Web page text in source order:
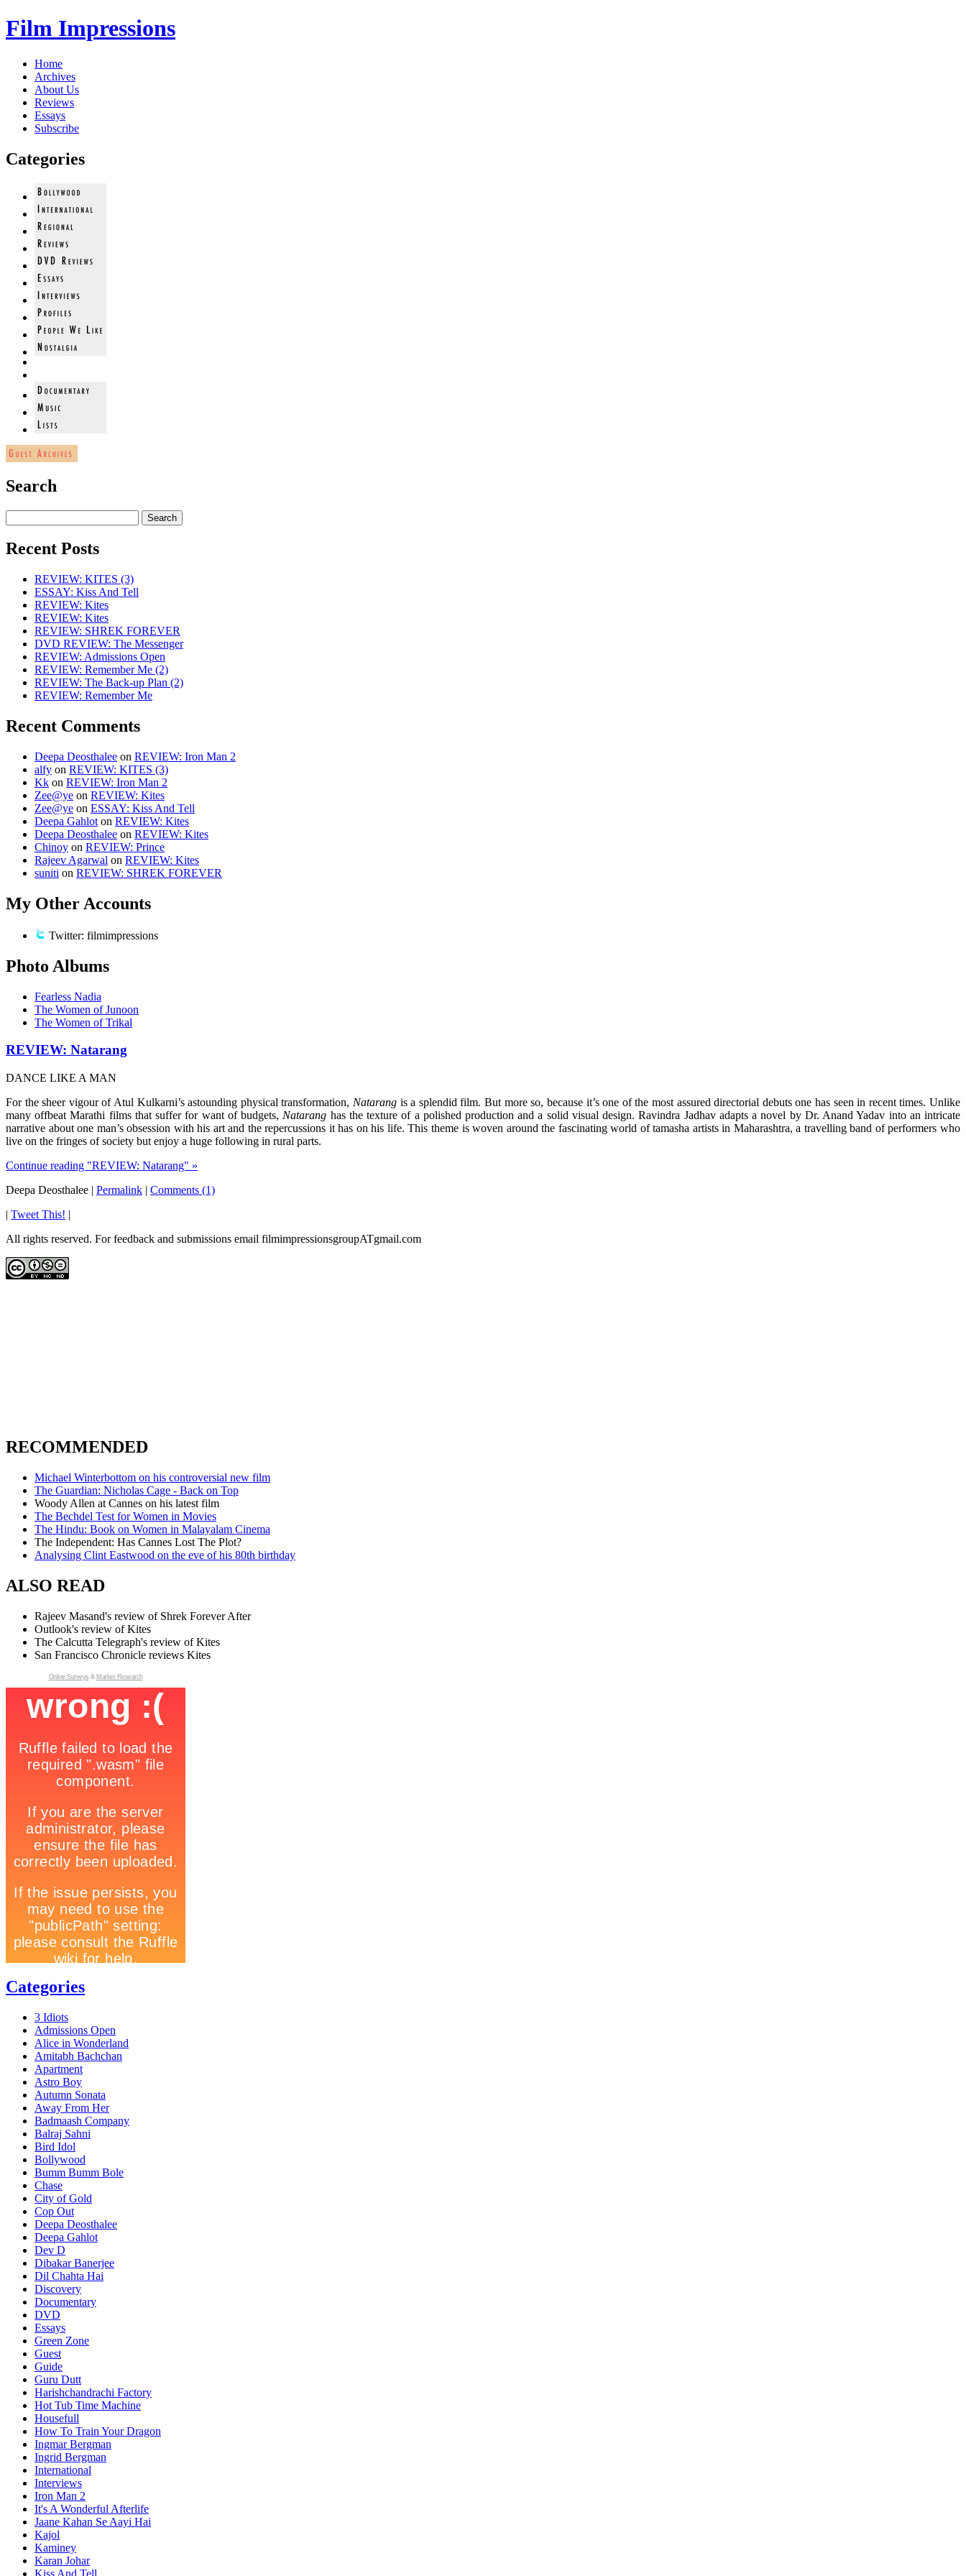
Film Impressions
Home
Archives
About Us
Reviews
Essays
Subscribe
Categories
Search
Recent Posts
REVIEW: KITES (3)
ESSAY: Kiss And Tell
REVIEW: Kites
REVIEW: Kites
REVIEW: SHREK FOREVER
DVD REVIEW: The Messenger
REVIEW: Admissions Open
REVIEW: Remember Me (2)
REVIEW: The Back-up Plan (2)
REVIEW: Remember Me
Recent Comments
Deepa Deosthalee on REVIEW: Iron Man 2
alfy on REVIEW: KITES (3)
Kk on REVIEW: Iron Man 2
Zee@ye on REVIEW: Kites
Zee@ye on ESSAY: Kiss And Tell
Deepa Gahlot on REVIEW: Kites
Deepa Deosthalee on REVIEW: Kites
Chinoy on REVIEW: Prince
Rajeev Agarwal on REVIEW: Kites
suniti on REVIEW: SHREK FOREVER
My Other Accounts
Twitter: filmimpressions
Photo Albums
Fearless Nadia
The Women of Junoon
The Women of Trikal
REVIEW: Natarang
DANCE LIKE A MAN
For the sheer vigour of Atul Kulkarni’s astounding physical transformation, Natarang is a splendid film. But more so, because it’s one of the most assured directorial debuts one has seen in recent times. Unlike
many offbeat Marathi films that suffer for want of budgets, Natarang has the texture of a polished production and a solid visual design. Ravindra Jadhav adapts a novel by Dr. Anand Yadav into an intricate
narrative about one man’s obsession with his art and the repercussions it has on his life. This theme is woven around the fascinating world of tamasha artists in Maharashtra, a travelling band of performers who
live on the fringes of society but enjoy a huge following in rural parts.
Continue reading "REVIEW: Natarang" »
Deepa Deosthalee | Permalink | Comments (1)
| Tweet This! |
All rights reserved. For feedback and submissions email filmimpressionsgroupATgmail.com
RECOMMENDED
Michael Winterbottom on his controversial new film
The Guardian: Nicholas Cage - Back on Top
Woody Allen at Cannes on his latest film
The Bechdel Test for Women in Movies
The Hindu: Book on Women in Malayalam Cinema
The Independent: Has Cannes Lost The Plot?
Analysing Clint Eastwood on the eve of his 80th birthday
ALSO READ
Rajeev Masand's review of Shrek Forever After
Outlook's review of Kites
The Calcutta Telegraph's review of Kites
San Francisco Chronicle reviews Kites
Online Surveys & Market Research
Categories
3 Idiots
Admissions Open
Alice in Wonderland
Amitabh Bachchan
Apartment
Astro Boy
Autumn Sonata
Away From Her
Badmaash Company
Balraj Sahni
Bird Idol
Bollywood
Bumm Bumm Bole
Chase
City of Gold
Cop Out
Deepa Deosthalee
Deepa Gahlot
Dev D
Dibakar Banerjee
Dil Chahta Hai
Discovery
Documentary
DVD
Essays
Green Zone
Guest
Guide
Guru Dutt
Harishchandrachi Factory
Hot Tub Time Machine
Housefull
How To Train Your Dragon
Ingmar Bergman
Ingrid Bergman
International
Interviews
Iron Man 2
It's A Wonderful Afterlife
Jaane Kahan Se Aayi Hai
Kajol
Kaminey
Karan Johar
Kiss And Tell